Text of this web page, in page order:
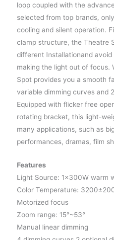
loop coupled with the
selected from top brands,
cooling and silent operation.
clamp structure, the Theatre
different Installationand
making the light out of focus.
Spot provides you a smooth
variable dimming curves and
Equipped with flicker free
rotating bracket, this light-
many applications, such as
performances, dramas, film
Features
Light Source: 1×300W warm
Color Temperature:
Motorized focus
Zoom range: 15°~53°
Manual linear dimming